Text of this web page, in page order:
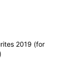
2019 (for